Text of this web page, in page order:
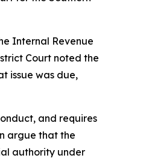
Internal Revenue
Court noted the
issue was due,
and requires
argue that the
authority under